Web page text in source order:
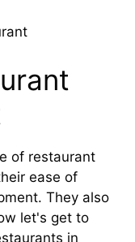
of restaurant
ease of
They also
let's get to
in